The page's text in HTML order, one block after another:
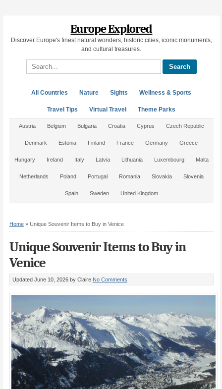
Europe Explored
Discover Europe's finest natural wonders, historic cities, iconic monuments,
and cultural treasures.
Search site
All Countries Nature Sights Wellness & Sports
Travel Tips Virtual Travel Theme Parks
Austria Belgium Bulgaria Croatia Cyprus Czech Republic
Denmark Estonia Finland France Germany Greece
Hungary Ireland Italy Latvia Lithuania Luxembourg Malta
Netherlands Poland Portugal Romania Slovakia Slovenia
Spain Sweden United Kingdom
Home» Unique Souvenir Items to Buy in Venice
Unique Souvenir Items to Buy in
Venice
Updated June 10, 2026 by Claire No Comments